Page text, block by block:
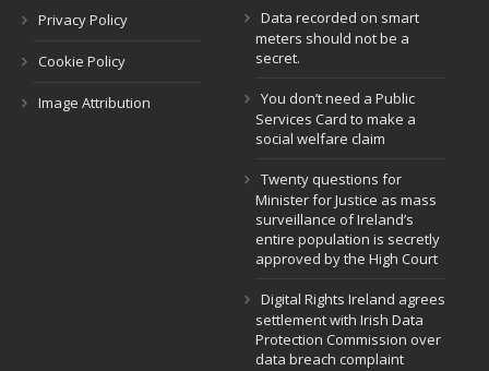
Privacy Policy
Cookie Policy
Image Attribution
Data recorded on smart
meters should not be a
secret.
You don’t need a Public
Services Card to make a
social welfare claim
Twenty questions for
Minister for Justice as mass
surveillance of Ireland’s
entire population is secretly
approved by the High Court
Digital Rights Ireland agrees
settlement with Irish Data
Protection Commission over
data breach complaint